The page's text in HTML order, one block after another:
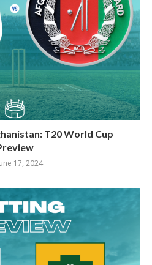
T20 World Cup
17, 2024